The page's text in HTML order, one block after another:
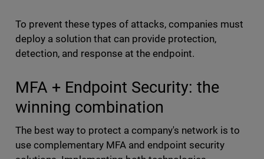
To prevent these types of attacks, companies must
deploy a solution that can provide protection,
detection, and response at the endpoint.
MFA + Endpoint Security: the
winning combination
The best way to protect a company's network is to
use complementary MFA and endpoint security